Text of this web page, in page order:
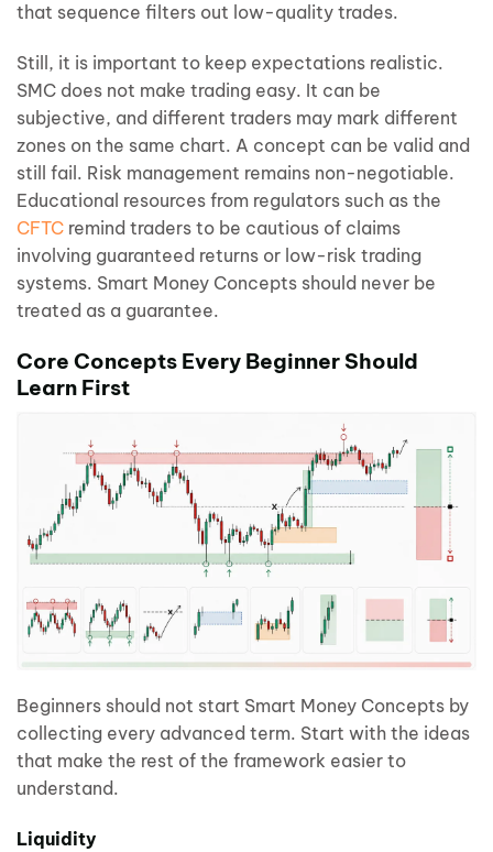
that sequence filters out low-quality trades.
Still, it is important to keep expectations realistic.
SMC does not make trading easy. It can be
subjective, and different traders may mark different
zones on the same chart. A concept can be valid and
still fail. Risk management remains non-negotiable.
Educational resources from regulators such as the
CFTC remind traders to be cautious of claims
involving guaranteed returns or low-risk trading
systems. Smart Money Concepts should never be
treated as a guarantee.
Core Concepts Every Beginner Should
Learn First
Beginners should not start Smart Money Concepts by
collecting every advanced term. Start with the ideas
that make the rest of the framework easier to
understand.
Liquidity